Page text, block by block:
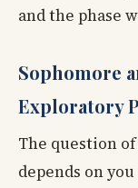
and the phase
Sophomore
Exploratory
The question
depends on